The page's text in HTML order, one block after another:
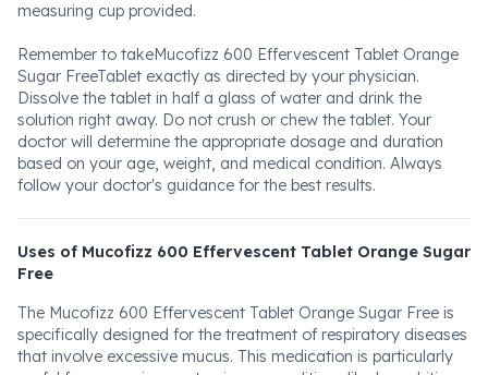
measuring cup provided.
Remember to takeMucofizz 600 Effervescent Tablet Orange
Sugar FreeTablet exactly as directed by your physician.
Dissolve the tablet in half a glass of water and drink the
solution right away. Do not crush or chew the tablet. Your
doctor will determine the appropriate dosage and duration
based on your age, weight, and medical condition. Always
follow your doctor's guidance for the best results.
Uses of Mucofizz 600 Effervescent Tablet Orange Sugar
Free
The Mucofizz 600 Effervescent Tablet Orange Sugar Free is
specifically designed for the treatment of respiratory diseases
that involve excessive mucus. This medication is particularly